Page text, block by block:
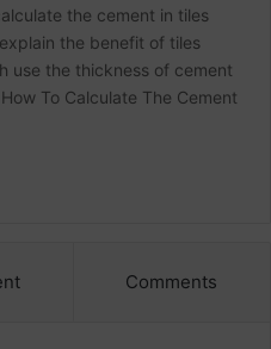
the cement in tiles
the benefit of tiles
use the thickness of cement
To Calculate The Cement
Comments